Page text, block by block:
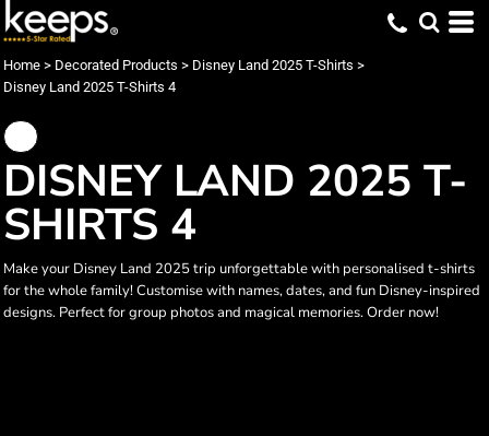
Home > Decorated Products > Disney Land 2025 T-Shirts >
Disney Land 2025 T-Shirts 4
DISNEY LAND 2025 T-
SHIRTS 4
Make your Disney Land 2025 trip unforgettable with personalised t-shirts
for the whole family! Customise with names, dates, and fun Disney-inspired
designs. Perfect for group photos and magical memories. Order now!